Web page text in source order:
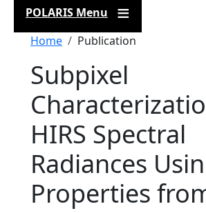
POLARIS Menu
Breadcrumb
Home Publication
Subpixel
HIRS Spectral
Radiances
Properties